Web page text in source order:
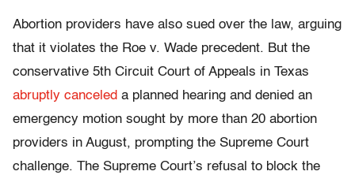
Abortion providers have also sued over the law, arguing
that it violates the Roe v. Wade precedent. But the
conservative 5th Circuit Court of Appeals in Texas
abruptly canceled a planned hearing and denied an
emergency motion sought by more than 20 abortion
providers in August, prompting the Supreme Court
challenge. The Supreme Court’s refusal to block the